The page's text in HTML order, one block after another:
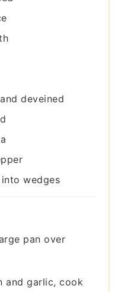
deveined
wedges
pan over
and garlic, cook